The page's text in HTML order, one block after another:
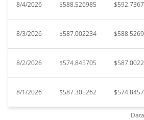
8/4/2026 $588.526985
8/3/2026 $587.002234
8/2/2026 $574.845705
8/1/2026 $587.305262